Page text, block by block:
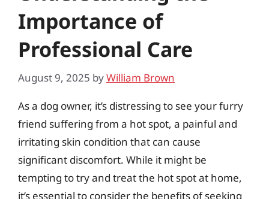
Importance of
Professional Care
August 9, 2025 byWilliam Brown
As a dog owner, it’s distressing to see your furry
friend suffering from a hot spot, a painful and
irritating skin condition that can cause
significant discomfort. While it might be
tempting to try and treat the hot spot at home,
it’s essential to consider the benefits of seeking